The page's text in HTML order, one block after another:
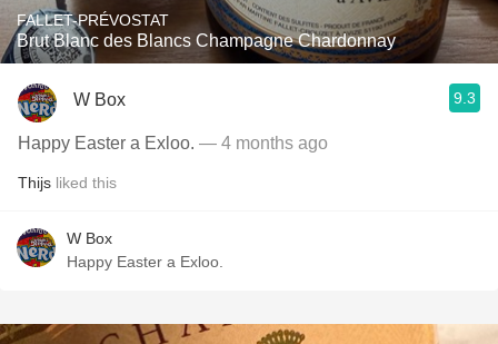
FALLET-PRÉVOSTAT
Brut Blanc des Blancs Champagne Chardonnay
W Box 9.3
Happy Easter a Exloo. — 4 months ago
Thijs liked this
W Box
Happy Easter a Exloo.